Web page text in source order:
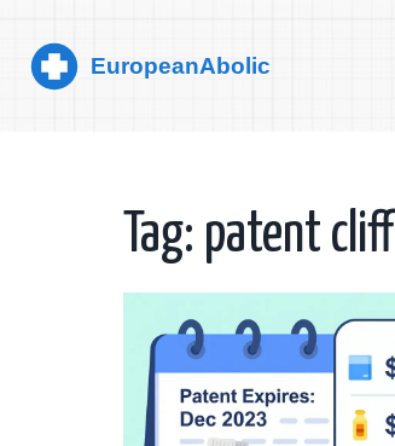
Tag: patent cliff